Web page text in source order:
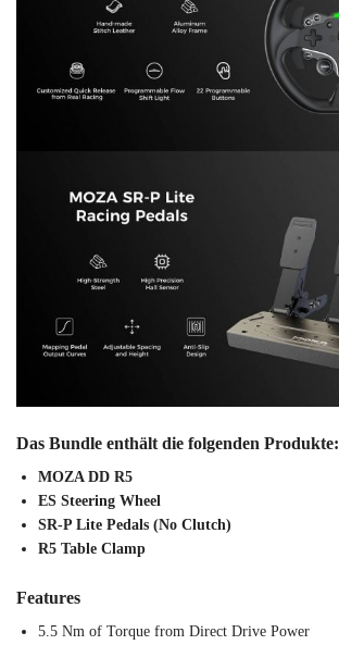
Das Bundle enthält die folgenden Produkte:
MOZA DD R5
ES Steering Wheel
SR-P Lite Pedals (No Clutch)
R5 Table Clamp
Features
5.5 Nm of Torque from Direct Drive Power